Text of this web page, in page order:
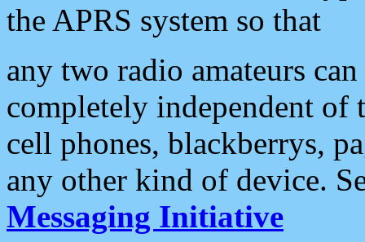
the APRS system so that
any two radio amateurs
completely independent of
cell phones, blackberrys,
any other kind of device.
Messaging Initiative